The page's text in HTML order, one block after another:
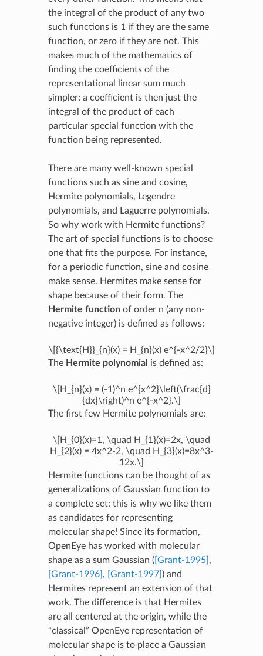
the integral of the product of any two
such functions is 1 if they are the same
function, or zero if they are not. This
makes much of the mathematics of
finding the coefficients of the
representational linear sum much
simpler: a coefficient is then just the
integral of the product of each
particular special function with the
function being represented.
There are many well-known special
functions such as sine and cosine,
Hermite polynomials, Legendre
polynomials, and Laguerre polynomials.
So why work with Hermite functions?
The art of special functions is to choose
one that fits the purpose. For instance,
for a periodic function, sine and cosine
make sense. Hermites make sense for
shape because of their form. The
Hermite functionof order n (any non-
negative integer) is defined as follows:
\[{\text{H}}_{n}(x) = H_{n}(x) e^{-x^2/2}\]
The Hermite polynomial is defined as:
\[H_{n}(x) = (-1)^n e^{x^2}\left(\frac{d}
{dx}\right)^n e^{-x^2}.\]
The first few Hermite polynomials are:
\[H_{0}(x)=1, \quad H_{1}(x)=2x, \quad
H_{2}(x) = 4x^2-2, \quad H_{3}(x)=8x^3-
12x.\]
Hermite functions can be thought of as
generalizations of Gaussian function to
a complete set: this is why we like them
as candidates for representing
molecular shape! Since its formation,
OpenEye has worked with molecular
shape as a sum Gaussian ([Grant-1995] ,
[Grant-1996] , [Grant-1997] ) and
Hermites represent an extension of that
work. The difference is that Hermites
are all centered at the origin, while the
“classical” OpenEye representation of
molecular shape is to place a Gaussian